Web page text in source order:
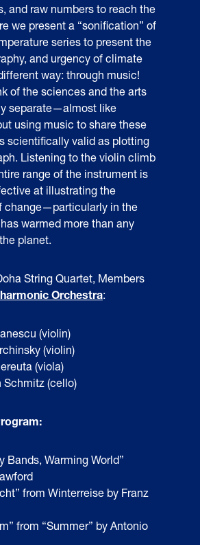
and raw numbers to reach the
we present a “sonification” of
series to present the
and urgency of climate
way: through music!
of the sciences and the arts
separate—almost like
using music to share these
scientifically valid as plotting
Listening to the violin climb
range of the instrument is
at illustrating the
change—particularly in the
warmed more than any
planet.
String Quartet, Members
Orchestra:
(violin)
(violin)
(viola)
Schmitz (cello)
Bands, Warming World”
from Winterreise by Franz
from “Summer” by Antonio